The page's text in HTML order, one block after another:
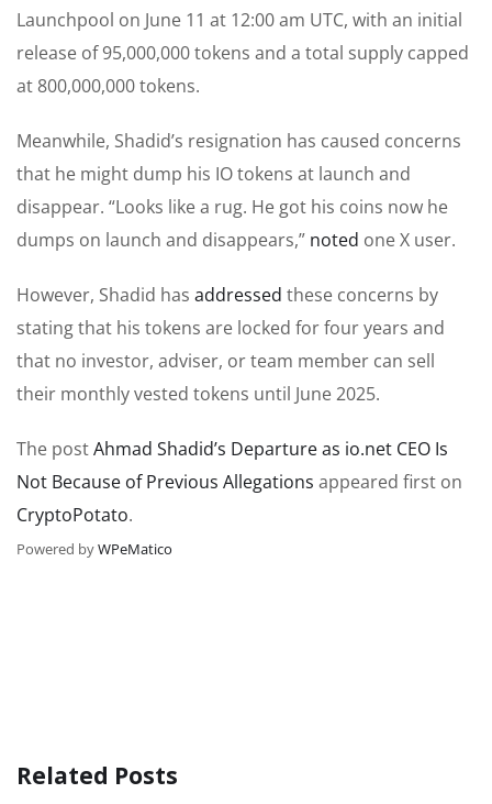
Launchpool on June 11 at 12:00 am UTC, with an initial
release of 95,000,000 tokens and a total supply capped
at 800,000,000 tokens.
Meanwhile, Shadid’s resignation has caused concerns
that he might dump his IO tokens at launch and
disappear. “Looks like a rug. He got his coins now he
dumps on launch and disappears,” noted one X user.
However, Shadid has addressed these concerns by
stating that his tokens are locked for four years and
that no investor, adviser, or team member can sell
their monthly vested tokens until June 2025.
The postAhmad Shadid’s Departure as io.net CEO Is
Not Because of Previous Allegations appeared first on
CryptoPotato.
Powered byWPeMatico
Related Posts